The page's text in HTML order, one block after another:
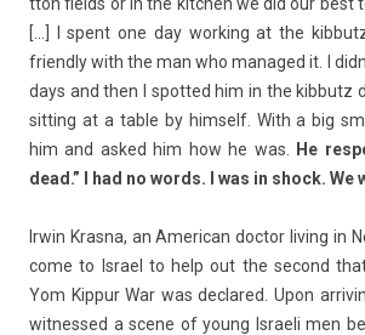
[…] I spent one day work­ing at the
friend­ly with the man who man­aged it. I
days and then I spot­ted him in the kib­butz
sitt­ing at a table by him­self. With a big
him and asked him how he was.
He
dead.” I had no words. I was in shock. We
Irwin Kras­na, an American doc­tor li­v­ing in
come to Is­rael to help out the second
Yom Kip­pur War was de­clared. Upon
wit­nessed a scene of young Is­raeli men